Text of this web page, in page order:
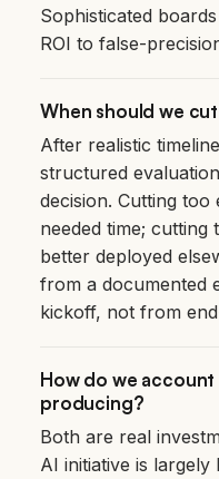
Sophisticated
ROI to false-
When should we
After realistic
structured
decision. Cutting too
needed time;
better deployed
from a documented
kickoff, not from
How do we
producing?
Both are real
AI initiative is